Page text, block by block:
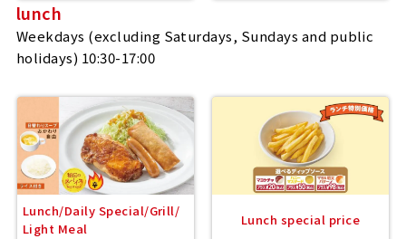
lunch
Weekdays (excluding Saturdays, Sundays and public
holidays) 10:30-17:00
Lunch/Daily Special/Grill/
Light Meal
Lunch special price